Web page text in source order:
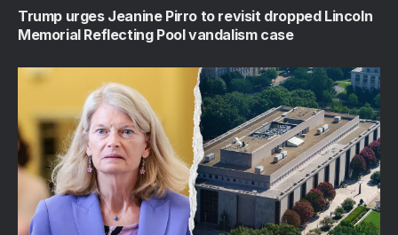
Trump urges Jeanine Pirro to revisit dropped Lincoln
Memorial Reflecting Pool vandalism case